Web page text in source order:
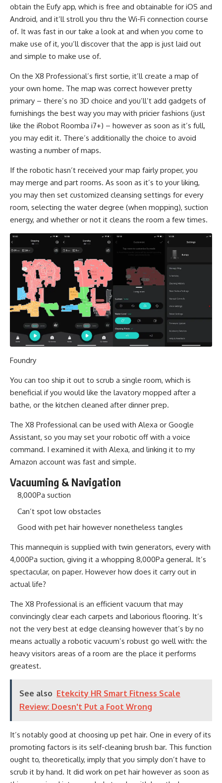
obtain the Eufy app, which is free and obtainable for iOS and
Android, and it’ll stroll you thru the Wi-Fi connection course
of. It was fast in our take a look at and when you come to
make use of it, you’ll discover that the app is just laid out
and simple to make use of.
On the X8 Professional’s first sortie, it’ll create a map of
your own home. The map was correct however pretty
primary – there’s no 3D choice and you’ll’t add gadgets of
furnishings the best way you may with pricier fashions (just
like the iRobot Roomba i7+) – however as soon as it’s full,
you may edit it. There’s additionally the choice to avoid
wasting a number of maps.
If the robotic hasn’t received your map fairly proper, you
may merge and part rooms. As soon as it’s to your liking,
you may then set customized cleansing settings for every
room, selecting the water degree (when mopping), suction
energy, and whether or not it cleans the room a few times.
Foundry
You can too ship it out to scrub a single room, which is
beneficial if you would like the lavatory mopped after a
bathe, or the kitchen cleaned after dinner prep.
The X8 Professional can be used with Alexa or Google
Assistant, so you may set your robotic off with a voice
command. I examined it with Alexa, and linking it to my
Amazon account was fast and simple.
Vacuuming & Navigation
8,000Pa suction
Can’t spot low obstacles
Good with pet hair however nonetheless tangles
This mannequin is supplied with twin generators, every with
4,000Pa suction, giving it a whopping 8,000Pa general. It’s
spectacular, on paper. However how does it carry out in
actual life?
The X8 Professional is an efficient vacuum that may
convincingly clear each carpets and laborious flooring. It’s
not the very best at edge cleansing however that’s by no
means actually a robotic vacuum’s robust go well with: the
heavy visitors areas of a room are the place it performs
greatest.
See also Etekcity HR Smart Fitness Scale
Review: Doesn't Put a Foot Wrong
It’s notably good at choosing up pet hair. One in every of its
promoting factors is its self-cleaning brush bar. This function
ought to, theoretically, imply that you simply don’t have to
scrub it by hand. It did work on pet hair however as soon as